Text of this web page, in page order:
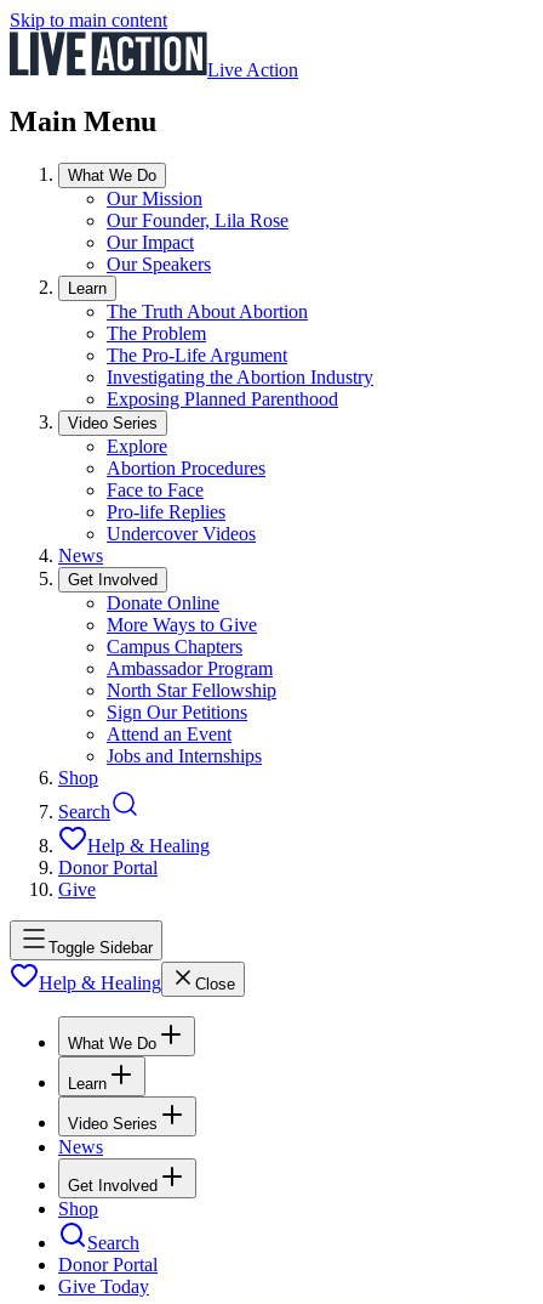
Skip to main content
Live Action
Main Menu
What We Do
Our Mission
Our Founder, Lila Rose
Our Impact
Our Speakers
Learn
The Truth About Abortion
The Problem
The Pro-Life Argument
Investigating the Abortion Industry
Exposing Planned Parenthood
Video Series
Explore
Abortion Procedures
Face to Face
Pro-life Replies
Undercover Videos
News
Get Involved
Donate Online
More Ways to Give
Campus Chapters
Ambassador Program
North Star Fellowship
Sign Our Petitions
Attend an Event
Jobs and Internships
Shop
Search
Help & Healing
Donor Portal
Give
Toggle Sidebar
Help & Healing Close
What We Do
Learn
Video Series
News
Get Involved
Shop
Search
Donor Portal
Give Today